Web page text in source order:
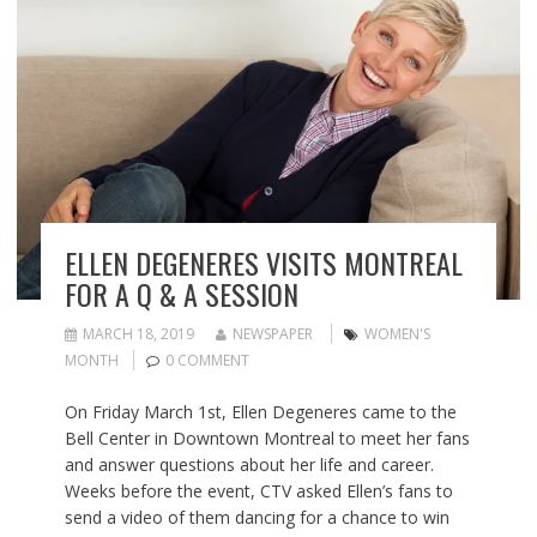
ELLEN DEGENERES VISITS MONTREAL
FOR A Q & A SESSION
MARCH 18, 2019 NEWSPAPER
WOMEN'S
MONTH
0 COMMENT
On Friday March 1st, Ellen Degeneres came to the
Bell Center in Downtown Montreal to meet her fans
and answer questions about her life and career.
Weeks before the event, CTV asked Ellen’s fans to
send a video of them dancing for a chance to win